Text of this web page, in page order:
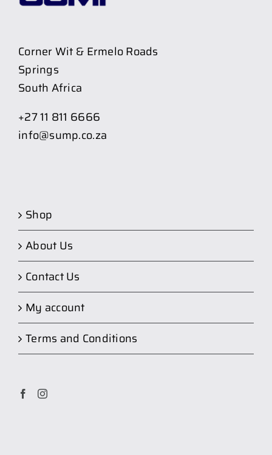
Corner Wit & Ermelo Roads
Springs
South Africa
+27 11 811 6666
info@sump.co.za
Shop
About Us
Contact Us
My account
Terms and Conditions